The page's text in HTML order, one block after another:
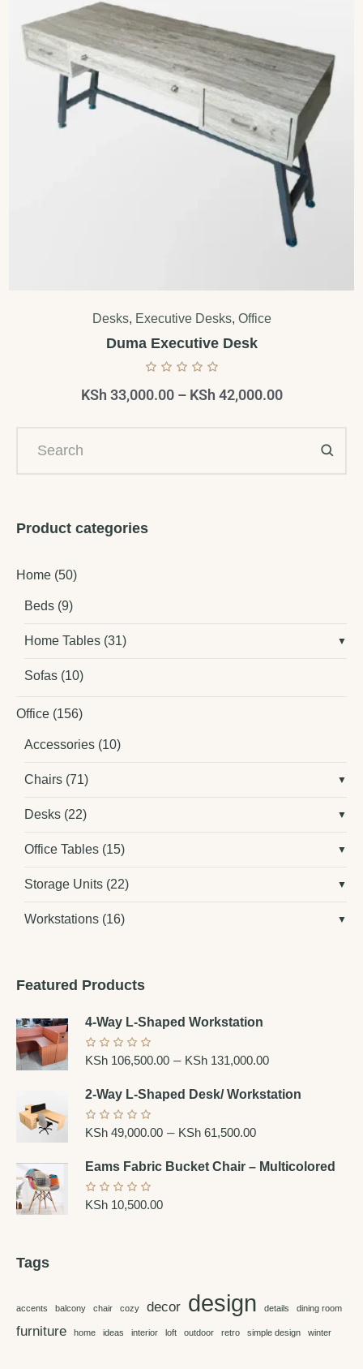
Desks, Executive Desks, Office
Duma Executive Desk
KSh 33,000.00 – KSh 42,000.00
Product categories
Home (50)
Beds (9)
Home Tables (31)
Sofas (10)
Office (156)
Accessories (10)
Chairs (71)
Desks (22)
Office Tables (15)
Storage Units (22)
Workstations (16)
Featured Products
4-Way L-Shaped Workstation
KSh 106,500.00 – KSh 131,000.00
2-Way L-Shaped Desk/ Workstation
KSh 49,000.00 – KSh 61,500.00
Eams Fabric Bucket Chair – Multicolored
KSh 10,500.00
Tags
accents balcony chair cozy decor design details dining room
furniture home ideas interior loft outdoor retro simple design winter